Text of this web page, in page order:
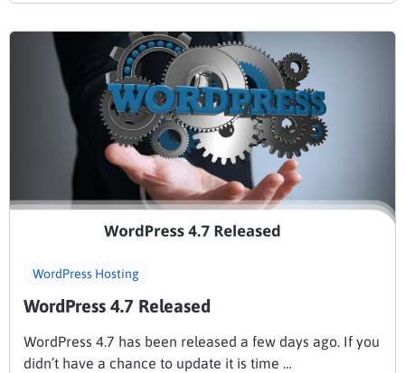
WordPress Hosting
WordPress 4.7 Released
WordPress 4.7 has been released a few days ago. If you
didn’t have a chance to update it is time …